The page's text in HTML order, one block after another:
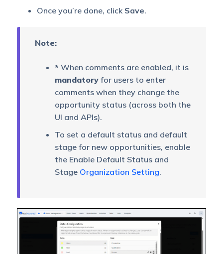
Once you’re done, click Save.
Note:
*When comments are enabled, it is
mandatoryfor users to enter
comments when they change the
opportunity status (across both the
UI and APIs).
To set a default status and default
stage for new opportunities, enable
the Enable Default Status and
Stage Organization Setting.